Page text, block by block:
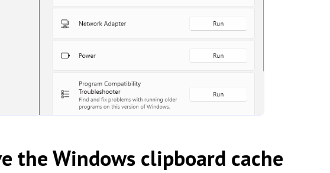
the Windows clipboard cache